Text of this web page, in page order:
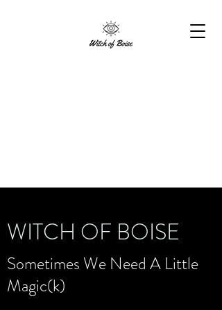
WITCH OF BOISE
Sometimes We Need A Little
Magic(k)